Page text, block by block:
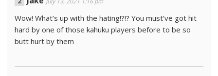
Wow! What’s up with the hating!?!? You must’ve got hit
hard by one of those kahuku players before to be so
butt hurt by them